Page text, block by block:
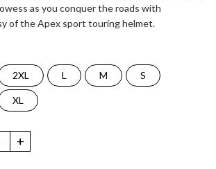
as you conquer the roads with
of the Apex sport touring helmet.
2XL L M S
XL